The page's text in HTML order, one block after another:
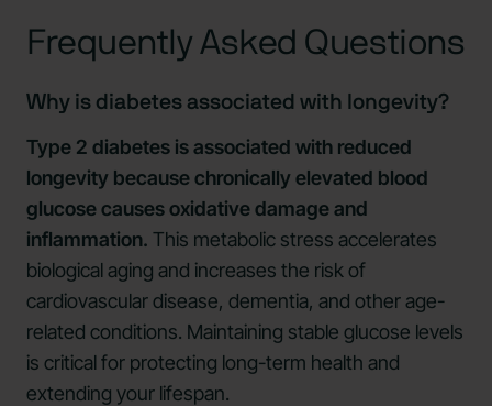
Frequently Asked Questions
Why is diabetes associated with longevity?
Type 2 diabetes is associated with reduced
longevity because chronically elevated blood
glucose causes oxidative damage and
inflammation. This metabolic stress accelerates
biological aging and increases the risk of
cardiovascular disease, dementia, and other age-
related conditions. Maintaining stable glucose levels
is critical for protecting long-term health and
extending your lifespan.